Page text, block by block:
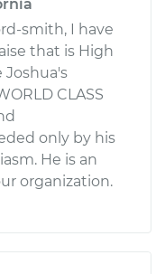
smith, I have
that is High
CLASS
only by his
He is an
organization.